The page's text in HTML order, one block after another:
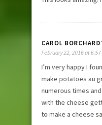
CAROL
February 22, 2016 at 6:57
I’m very happy I
make potatoes au
numerous times
with the cheese
to make a cheese